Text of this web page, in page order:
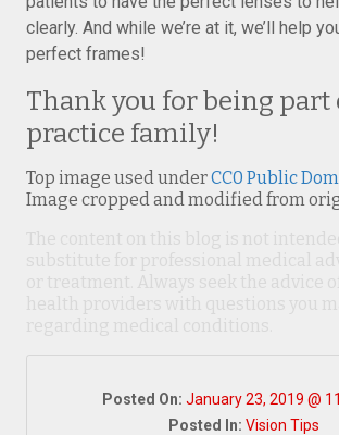
clearly. And while we’re at it, we’ll help
perfect frames!
Thank you for being part
practice family!
Top image used underCC0 Public
Image cropped and modified from
Posted On: January 23, 2019 @
Posted In: Vision Tips